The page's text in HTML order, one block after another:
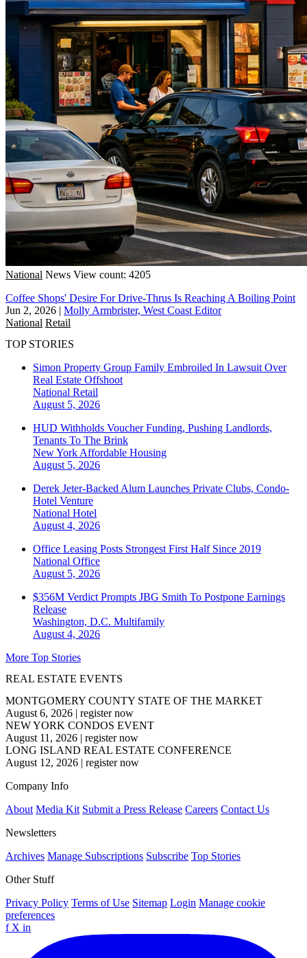
National News View count: 4205
Coffee Shops' Desire For Drive-Thrus Is Reaching A Boiling Point
Jun 2, 2026 | Molly Armbrister, West Coast Editor
National Retail
TOP STORIES
Simon Property Group Family Embroiled In Lawsuit Over
Real Estate Offshoot
National Retail
August 5, 2026
HUD Withholds Voucher Funding, Pushing Landlords,
Tenants To The Brink
New York Affordable Housing
August 5, 2026
Derek Jeter-Backed Alum Launches Private Clubs, Condo-
Hotel Venture
National Hotel
August 4, 2026
Office Leasing Posts Strongest First Half Since 2019
National Office
August 5, 2026
$356M Verdict Prompts JBG Smith To Postpone Earnings
Release
Washington, D.C. Multifamily
August 4, 2026
More Top Stories
REAL ESTATE EVENTS
MONTGOMERY COUNTY STATE OF THE MARKET
August 6, 2026 | register now
NEW YORK CONDOS EVENT
August 11, 2026 | register now
LONG ISLAND REAL ESTATE CONFERENCE
August 12, 2026 | register now
Company Info
About Media Kit Submit a Press Release Careers Contact Us
Newsletters
Archives Manage Subscriptions Subscribe Top Stories
Other Stuff
Privacy Policy Terms of Use Sitemap Login Manage cookie
preferences
f X in